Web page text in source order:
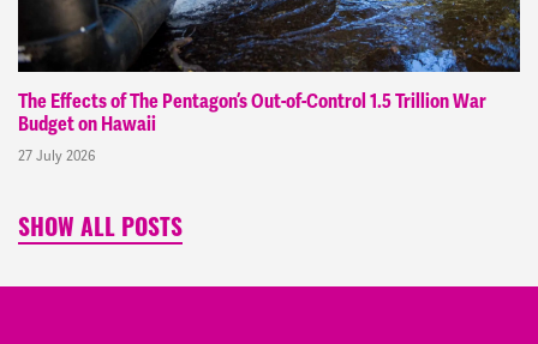
The Effects of The Pentagon’s Out-of-Control 1.5 Trillion War
Budget on Hawaii
27 July 2026
SHOW ALL POSTS